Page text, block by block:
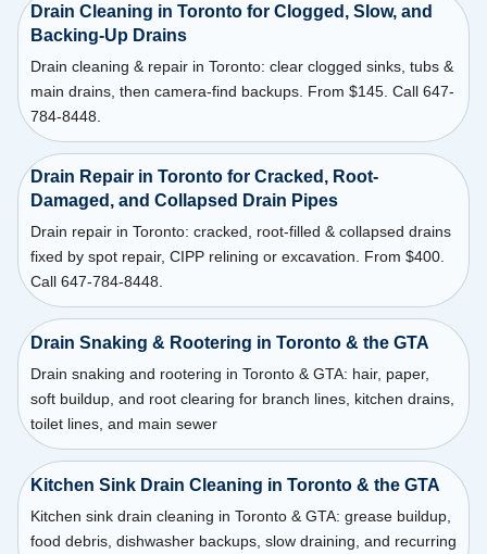
Drain Cleaning in Toronto for Clogged, Slow, and
Backing-Up Drains
Drain cleaning & repair in Toronto: clear clogged sinks, tubs &
main drains, then camera-find backups. From $145. Call 647-
784-8448.
Drain Repair in Toronto for Cracked, Root-
Damaged, and Collapsed Drain Pipes
Drain repair in Toronto: cracked, root-filled & collapsed drains
fixed by spot repair, CIPP relining or excavation. From $400.
Call 647-784-8448.
Drain Snaking & Rootering in Toronto & the GTA
Drain snaking and rootering in Toronto & GTA: hair, paper,
soft buildup, and root clearing for branch lines, kitchen drains,
toilet lines, and main sewer
Kitchen Sink Drain Cleaning in Toronto & the GTA
Kitchen sink drain cleaning in Toronto & GTA: grease buildup,
food debris, dishwasher backups, slow draining, and recurring